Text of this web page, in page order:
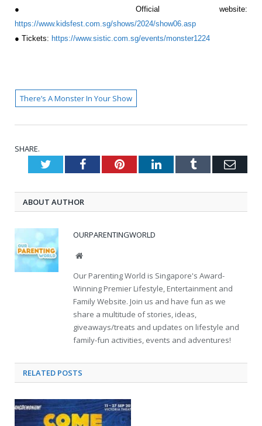
● Official website:
https://www.kidsfest.com.sg/shows/2024/show06.asp
● Tickets: https://www.sistic.com.sg/events/monster1224
There’s A Monster In Your Show
SHARE.
TwitterFacebookPinterestLinkedInTumblr
ABOUT AUTHOR
OURPARENTINGWORLD
Website
Our Parenting World is Singapore's Award-
Winning Premier Lifestyle, Entertainment and
Family Website. Join us and have fun as we
share a multitude of stories, ideas,
giveaways/treats and updates on lifestyle and
family-fun activities, events and adventures!
RELATED POSTS